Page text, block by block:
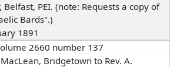
Belfast, PEI. (note: Requests a copy of
Bards".)
1891
2660 number 137
Bridgetown to Rev. A.